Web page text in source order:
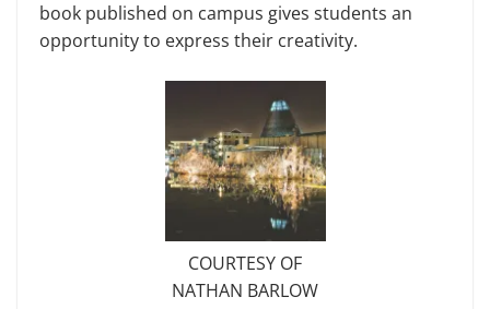
book published on campus gives students an
opportunity to express their creativity.
COURTESY OF
NATHAN BARLOW